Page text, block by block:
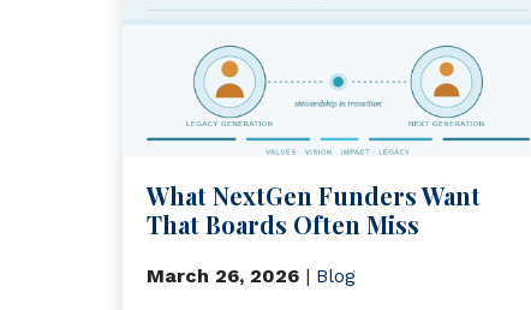
What NextGen Funders Want
That Boards Often Miss
March 26, 2026 | Blog